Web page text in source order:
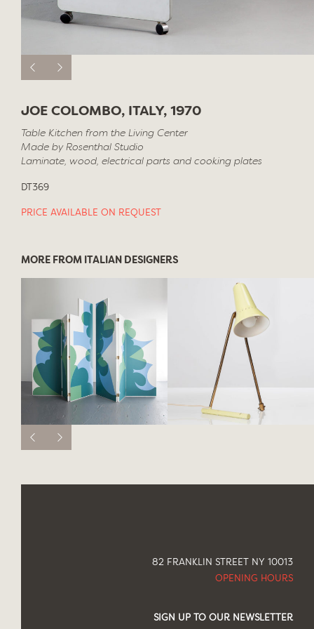
JOE COLOMBO, ITALY, 1970
Table Kitchen from the Living Center
Made by Rosenthal Studio
Laminate, wood, electrical parts and cooking plates
DT369
PRICE AVAILABLE ON REQUEST
MORE FROM ITALIAN DESIGNERS
82 FRANKLIN STREET NY 10013
OPENING HOURS
SIGN UP TO OUR NEWSLETTER